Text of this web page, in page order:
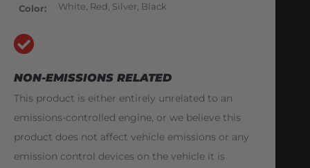
Color White, Red, Silver, Black
NON-EMISSIONS RELATED
This product is either entirely unrelated to an
emissions-controlled engine, or we believe this
product does not affect vehicle emissions or any
emission control devices on the vehicle it is